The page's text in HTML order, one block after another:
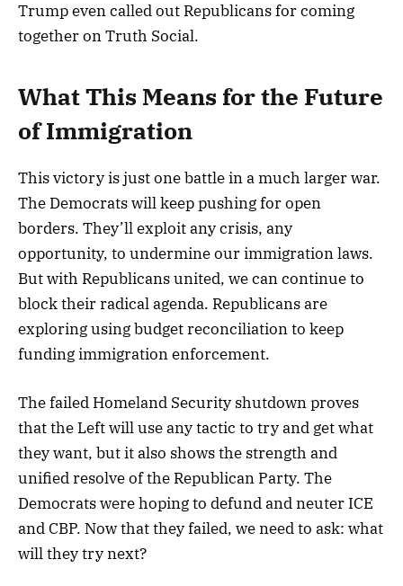
Trump even called out Republicans for coming
together on Truth Social.
What This Means for the Future
of Immigration
This victory is just one battle in a much larger war.
The Democrats will keep pushing for open
borders. They’ll exploit any crisis, any
opportunity, to undermine our immigration laws.
But with Republicans united, we can continue to
block their radical agenda. Republicans are
exploring using budget reconciliation to keep
funding immigration enforcement.
The failed Homeland Security shutdown proves
that the Left will use any tactic to try and get what
they want, but it also shows the strength and
unified resolve of the Republican Party. The
Democrats were hoping to defund and neuter ICE
and CBP. Now that they failed, we need to ask: what
will they try next?